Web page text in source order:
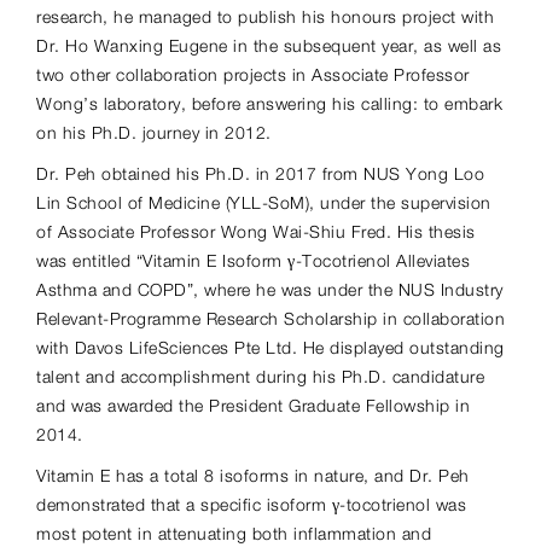
research, he managed to publish his honours project with
Dr. Ho Wanxing Eugene in the subsequent year, as well as
two other collaboration projects in Associate Professor
Wong’s laboratory, before answering his calling: to embark
on his Ph.D. journey in 2012.
Dr. Peh obtained his Ph.D. in 2017 from NUS Yong Loo
Lin School of Medicine (YLL-SoM), under the supervision
of Associate Professor Wong Wai-Shiu Fred. His thesis
was entitled “Vitamin E Isoform γ-Tocotrienol Alleviates
Asthma and COPD”, where he was under the NUS Industry
Relevant-Programme Research Scholarship in collaboration
with Davos LifeSciences Pte Ltd. He displayed outstanding
talent and accomplishment during his Ph.D. candidature
and was awarded the President Graduate Fellowship in
2014.
Vitamin E has a total 8 isoforms in nature, and Dr. Peh
demonstrated that a specific isoform γ-tocotrienol was
most potent in attenuating both inflammation and